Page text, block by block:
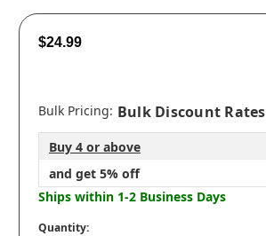
$24.99
Bulk Pricing: Bulk Discount Rates
Buy 4 or above
and get 5% off
Ships within 1-2 Business Days
Quantity: